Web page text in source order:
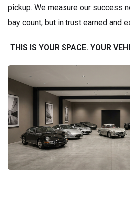
pickup. We measure our success
bay count, but in trust earned and
THIS IS YOUR SPACE. YOUR